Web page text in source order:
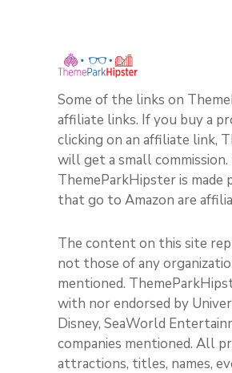
Some of the links on
affiliate links. If you buy a
clicking on an affiliate link,
will get a small
ThemeParkHipster is made
that go to Amazon are
The content on this site
not those of any
mentioned.
with nor endorsed by
Disney, SeaWorld
companies mentioned. All
attractions, titles, names,